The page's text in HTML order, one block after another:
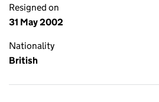
Resigned on
31 May 2002
Nationality
British